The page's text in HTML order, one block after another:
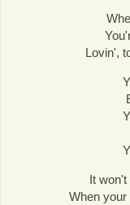
Lovin',
It
When your